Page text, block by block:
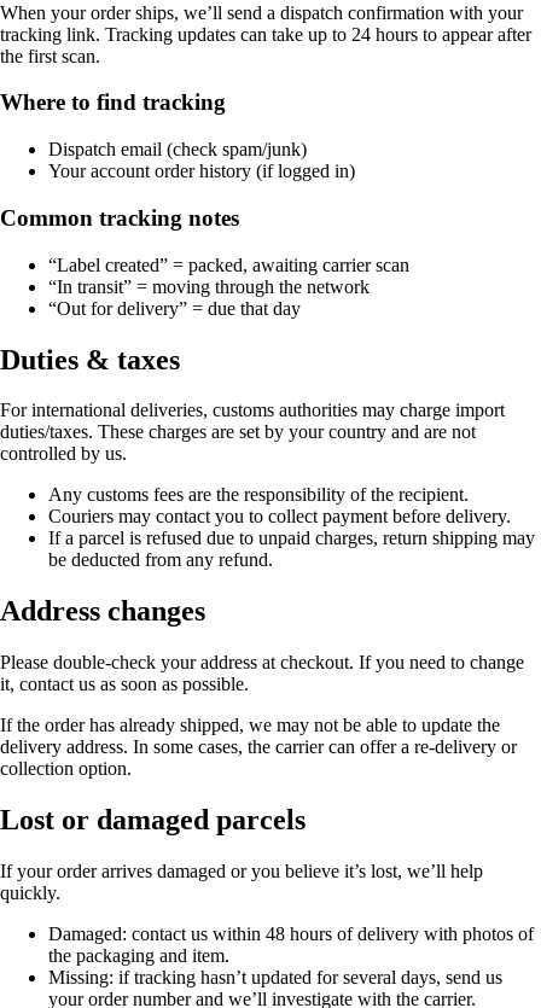
When your order ships, we’ll send a dispatch confirmation with your
tracking link. Tracking updates can take up to 24 hours to appear after
the first scan.
Where to find tracking
Dispatch email (check spam/junk)
Your account order history (if logged in)
Common tracking notes
“Label created” = packed, awaiting carrier scan
“In transit” = moving through the network
“Out for delivery” = due that day
Duties & taxes
For international deliveries, customs authorities may charge import
duties/taxes. These charges are set by your country and are not
controlled by us.
Any customs fees are the responsibility of the recipient.
Couriers may contact you to collect payment before delivery.
If a parcel is refused due to unpaid charges, return shipping may
be deducted from any refund.
Address changes
Please double-check your address at checkout. If you need to change
it, contact us as soon as possible.
If the order has already shipped, we may not be able to update the
delivery address. In some cases, the carrier can offer a re-delivery or
collection option.
Lost or damaged parcels
If your order arrives damaged or you believe it’s lost, we’ll help
quickly.
Damaged: contact us within 48 hours of delivery with photos of
the packaging and item.
Missing: if tracking hasn’t updated for several days, send us
your order number and we’ll investigate with the carrier.